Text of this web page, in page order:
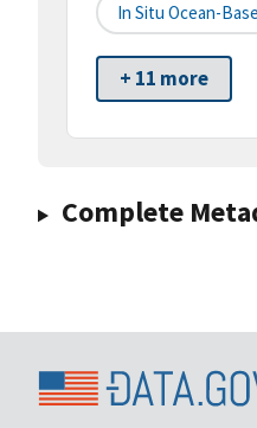
In Situ Ocean-
+ 11 more
Complete